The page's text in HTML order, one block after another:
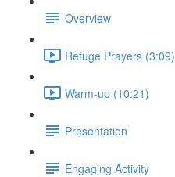
Overview
Refuge Prayers (3:09)
Warm-up (10:21)
Presentation
Engaging Activity